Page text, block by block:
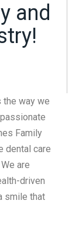
and
the way we
Family
dental care
are
driven
smile that